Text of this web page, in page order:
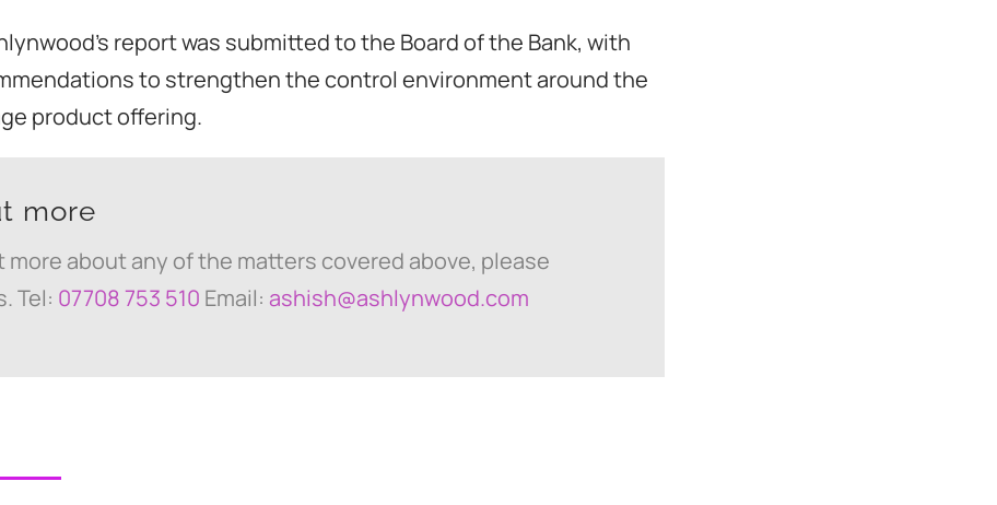
report was submitted to the Board of the Bank, with
to strengthen the control environment around the
product offering.
more
more about any of the matters covered above, please
Tel: 07708 753 510 Email: ashish@ashlynwood.com